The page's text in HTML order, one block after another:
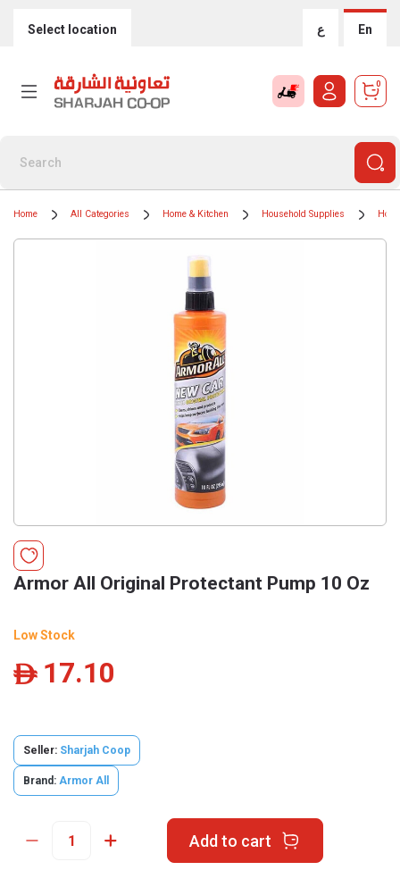
Select location ع En
0
Home All Categories Home & Kitchen Household Supplies
Armor All Original Protectant Pump 10 Oz
Low Stock
ê 17.10
Seller: Sharjah Coop
Brand: Armor All
Add to cart